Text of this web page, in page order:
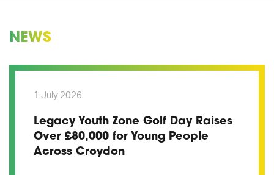
NEWS
1 July 2026
Legacy Youth Zone Golf Day Raises
Over £80,000 for Young People
Across Croydon